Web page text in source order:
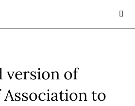
version of
to